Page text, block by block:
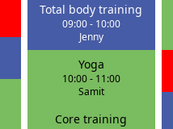
Total body training
09:00- 10:00
Jenny
Yoga
10:00- 11:00
Samit
Core training